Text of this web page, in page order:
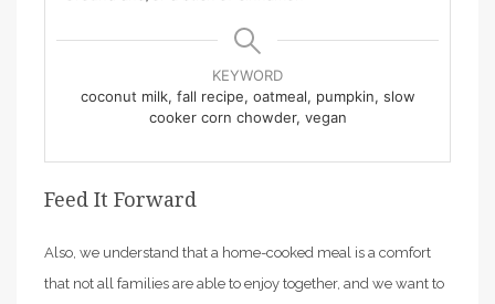
KEYWORD
coconut milk, fall recipe, oatmeal, pumpkin, slow
cooker corn chowder, vegan
Feed It Forward
Also, we understand that a home-cooked meal is a comfort
that not all families are able to enjoy together, and we want to